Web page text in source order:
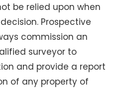
be relied upon when
Prospective
commission an
surveyor to
and provide a report
of any property of